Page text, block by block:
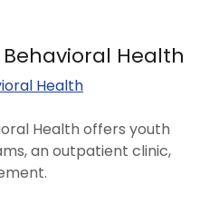
Health
Health
Health offers youth
an outpatient clinic,